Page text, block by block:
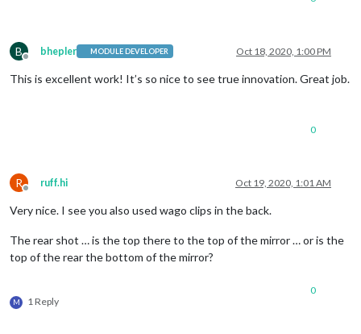
B
Offline
bhepler MODULE DEVELOPER Oct 18, 2020, 1:00 PM
This is excellent work! It’s so nice to see true innovation. Great job.
0
R
Offline
ruff.hi Oct 19, 2020, 1:01 AM
Very nice. I see you also used wago clips in the back.
The rear shot … is the top there to the top of the mirror … or is the
top of the rear the bottom of the mirror?
M 1 Reply
0